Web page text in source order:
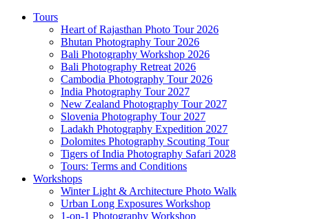
Tours
Heart of Rajasthan Photo Tour 2026
Bhutan Photography Tour 2026
Bali Photography Workshop 2026
Bali Photography Retreat 2026
Cambodia Photography Tour 2026
India Photography Tour 2027
New Zealand Photography Tour 2027
Slovenia Photography Tour 2027
Ladakh Photography Expedition 2027
Dolomites Photography Scouting Tour
Tigers of India Photography Safari 2028
Tours: Terms and Conditions
Workshops
Winter Light & Architecture Photo Walk
Urban Long Exposures Workshop
1-on-1 Photography Workshop